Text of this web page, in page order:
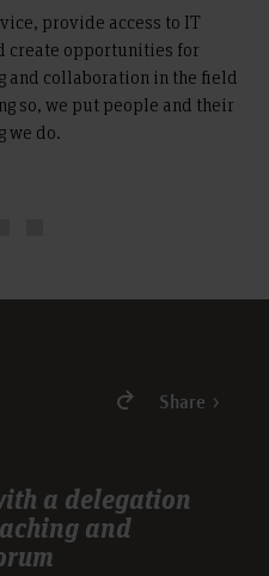
provide access to IT
create opportunities for
and collaboration in the field
so, we put people and their
we do.
Share
a delegation
and